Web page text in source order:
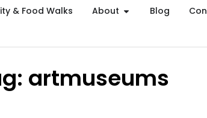
& Food Walks About Blog
artmuseums